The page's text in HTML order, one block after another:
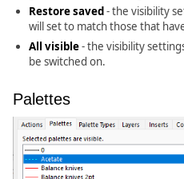
Restore saved- the visibility
will set to match those that
All visible- the visibility
be switched on.
Palettes